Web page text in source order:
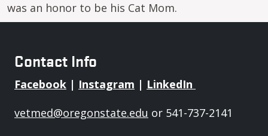
was an honor to be his Cat Mom.
Contact Info
Facebook | Instagram | LinkedIn
vetmed@oregonstate.edu or 541-737-2141